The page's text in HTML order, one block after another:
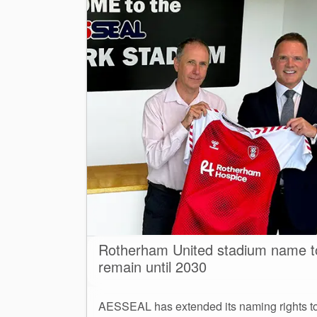
Rotherham United stadium name
remain until 2030
AESSEAL has extended its naming rights